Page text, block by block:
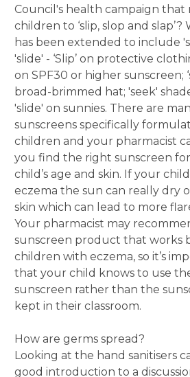
Council's health campaign that
children to ‘slip, slop and slap’?
has been extended to include
'slide' - ‘Slip’ on protective
on SPF30 or higher sunscreen;
broad-brimmed hat; 'seek'
'slide' on sunnies. There are
sunscreens specifically
children and your pharmacist
you find the right sunscreen
child’s age and skin. If your
eczema the sun can really dry
skin which can lead to more
Your pharmacist may
sunscreen product that works
children with eczema, so it’s
that your child knows to use
sunscreen rather than the
kept in their classroom.
How are germs spread?
Looking at the hand sanitisers
good introduction to a